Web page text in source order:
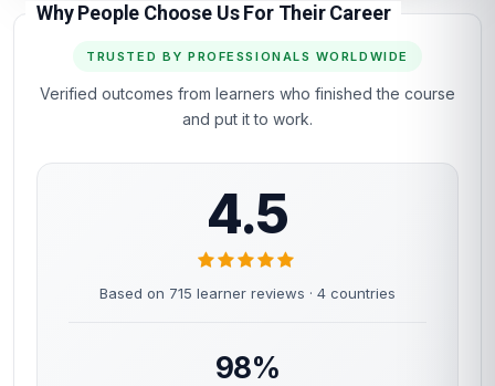
Why People Choose Us For Their Career
TRUSTED BY PROFESSIONALS WORLDWIDE
Verified outcomes from learners who finished the course
and put it to work.
4.5
Based on 715 learner reviews · 4 countries
98%